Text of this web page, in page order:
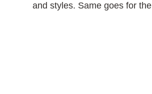
and styles. Same goes for the